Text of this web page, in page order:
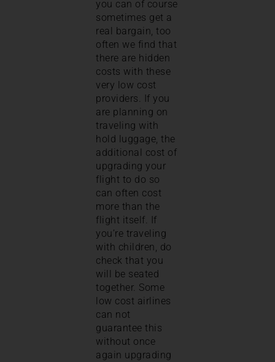
you can of course
sometimes get a
real bargain, too
often we find that
there are hidden
costs with these
very low cost
providers. If you
are planning on
traveling with
hold luggage, the
additional cost of
upgrading your
flight to do so
can often cost
more than the
flight itself. If
you’re traveling
with children, do
check that you
will be seated
together. Some
low cost airlines
can not
guarantee this
without once
again upgrading